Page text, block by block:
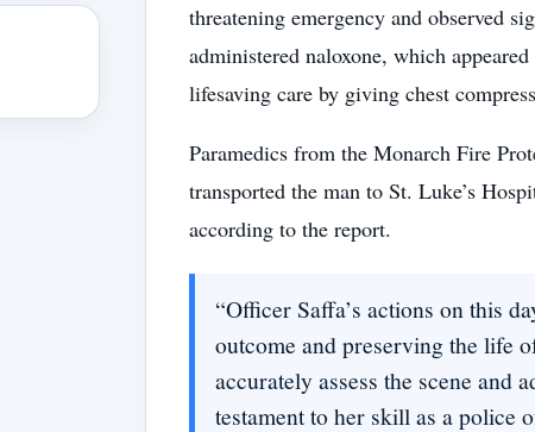
threatening emergency and observed
administered naloxone, which
lifesaving care by giving chest
Paramedics from the Monarch Fire
transported the man to St. Luke’s
according to the report.
“Officer Saffa’s actions on this
outcome and preserving the life
accurately assess the scene and
testament to her skill as a police